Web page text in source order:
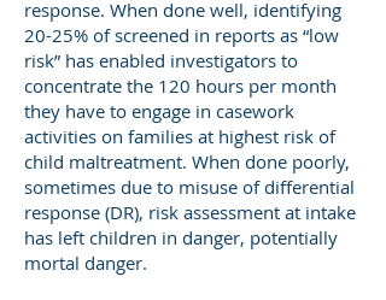
response. When done well, identifying
20-25% of screened in reports as “low
risk” has enabled investigators to
concentrate the 120 hours per month
they have to engage in casework
activities on families at highest risk of
child maltreatment. When done poorly,
sometimes due to misuse of differential
response (DR), risk assessment at intake
has left children in danger, potentially
mortal danger.